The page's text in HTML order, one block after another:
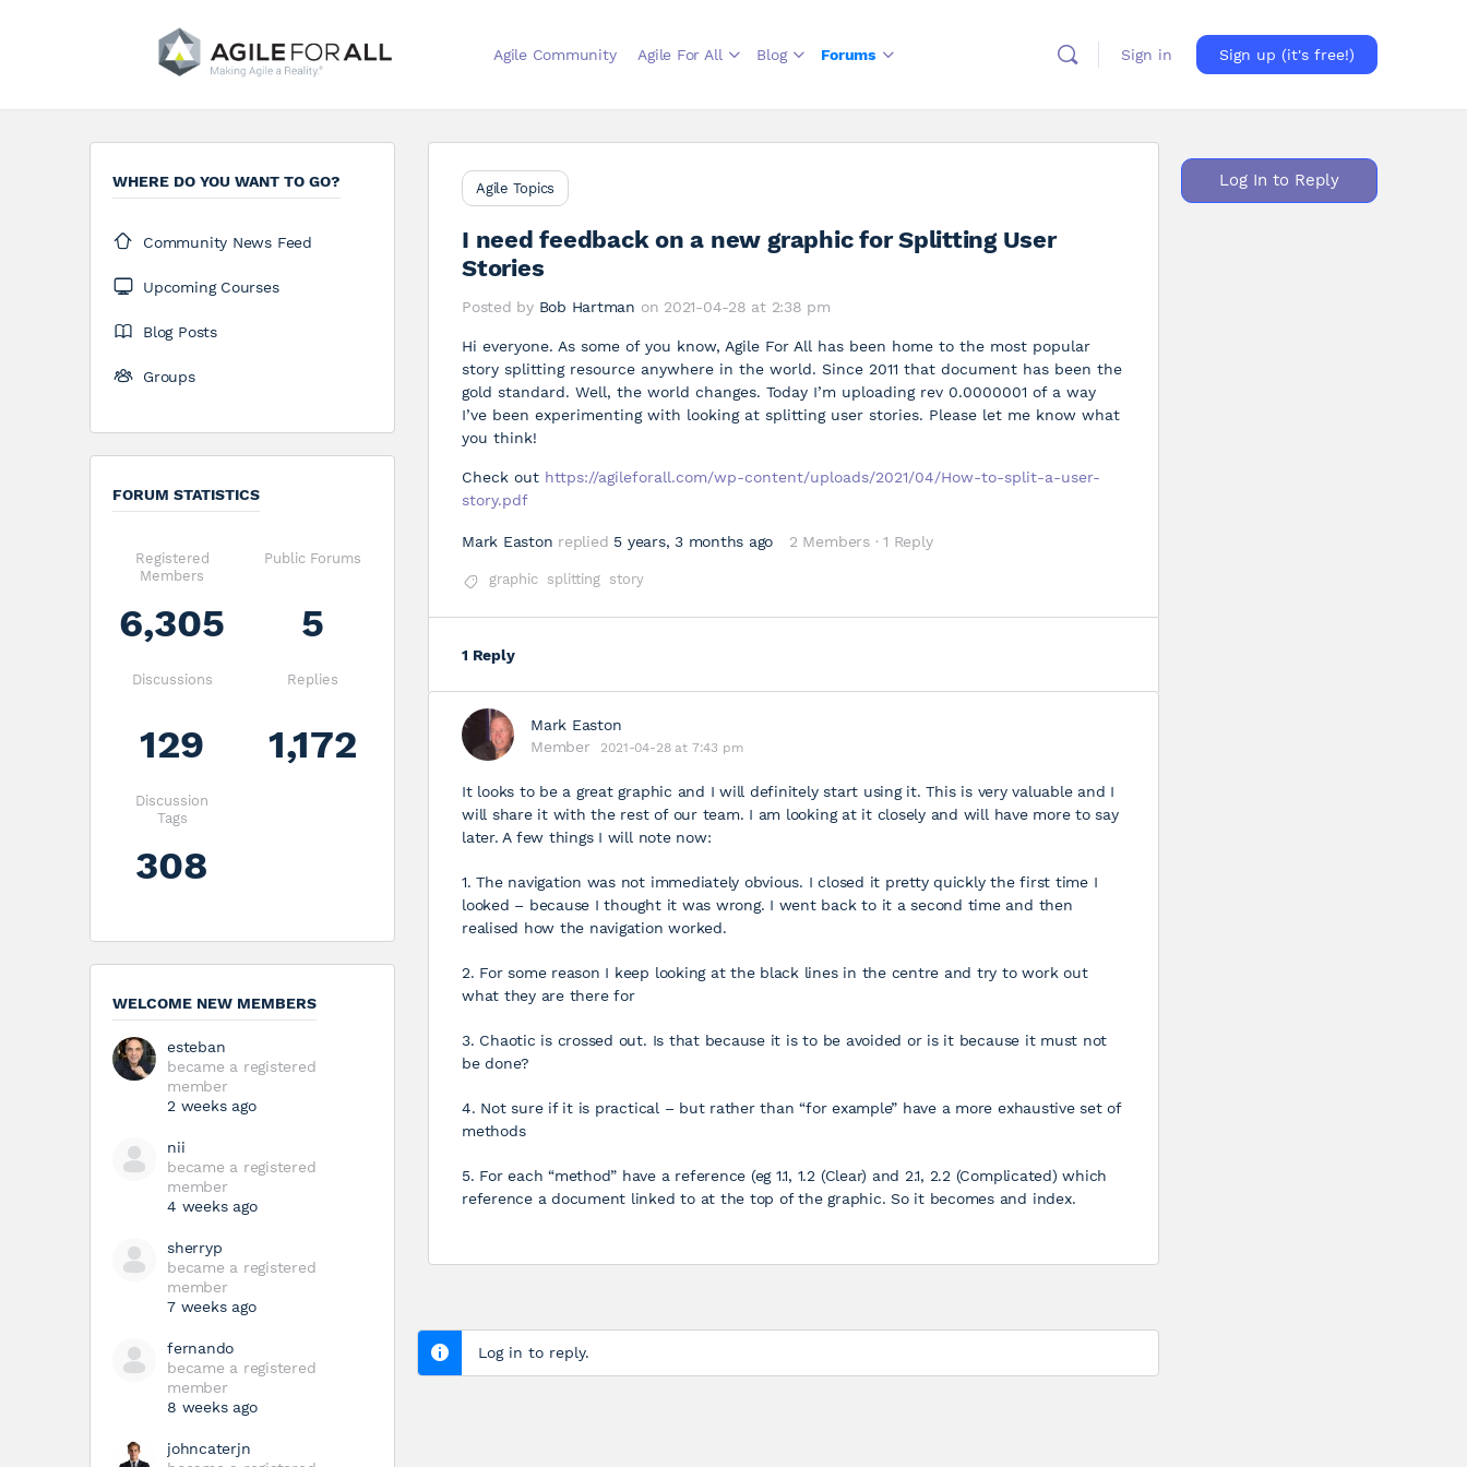
Agile Community Agile For All Blog Forums Sign in Sign up (it's free!)
WHERE DO YOU WANT TO GO?
Community News Feed
Upcoming Courses
Blog Posts
Groups
FORUM STATISTICS
Registered
Members
6,305
Public Forums
5
Discussions
129
Replies
1,172
Discussion
Tags
308
WELCOME NEW MEMBERS
esteban
became a registered
member
2 weeks ago
nii
became a registered
member
4 weeks ago
sherryp
became a registered
member
7 weeks ago
fernando
became a registered
member
8 weeks ago
johncaterjn
Agile Topics
I need feedback on a new graphic for Splitting User
Stories
Posted by Bob Hartman on 2021-04-28 at 2:38 pm
Hi everyone. As some of you know, Agile For All has been home to the most popular
story splitting resource anywhere in the world. Since 2011 that document has been the
gold standard. Well, the world changes. Today I’m uploading rev 0.0000001 of a way
I’ve been experimenting with looking at splitting user stories. Please let me know what
you think!
Check out https://agileforall.com/wp-content/uploads/2021/04/How-to-split-a-user-
story.pdf
Mark Easton replied 5 years, 3 months ago 2 Members · 1 Reply
graphic splitting story
1 Reply
Mark Easton
Member
2021-04-28 at 7:43 pm
It looks to be a great graphic and I will definitely start using it. This is very valuable and I
will share it with the rest of our team. I am looking at it closely and will have more to say
later. A few things I will note now:
1. The navigation was not immediately obvious. I closed it pretty quickly the first time I
looked – because I thought it was wrong. I went back to it a second time and then
realised how the navigation worked.
2. For some reason I keep looking at the black lines in the centre and try to work out
what they are there for
3. Chaotic is crossed out. Is that because it is to be avoided or is it because it must not
be done?
4. Not sure if it is practical – but rather than “for example” have a more exhaustive set of
methods
5. For each “method” have a reference (eg 1.1, 1.2 (Clear) and 2.1, 2.2 (Complicated) which
reference a document linked to at the top of the graphic. So it becomes and index.
Log in to reply.
Log In to Reply